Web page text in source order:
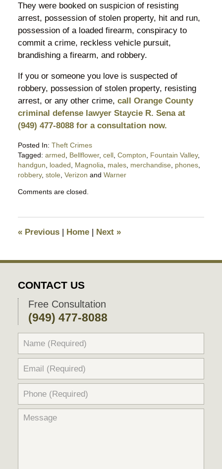
They were booked on suspicion of resisting
arrest, possession of stolen property, hit and run,
possession of a loaded firearm, conspiracy to
commit a crime, reckless vehicle pursuit,
brandishing a firearm, and robbery.
If you or someone you love is suspected of
robbery, possession of stolen property, resisting
arrest, or any other crime, call Orange County
criminal defense lawyer Staycie R. Sena at
(949) 477-8088 for a consultation now.
Posted In: Theft Crimes
Tagged: armed Bellflower, cell, Compton Fountain Valley,
handgun
loaded Magnolia males, merchandise, phones,
robbery, stole, Verizon and Warner
March
am
Comments are closed.
«Previous | Home | Next »
CONTACT US
Free Consultation
(949) 477-8088